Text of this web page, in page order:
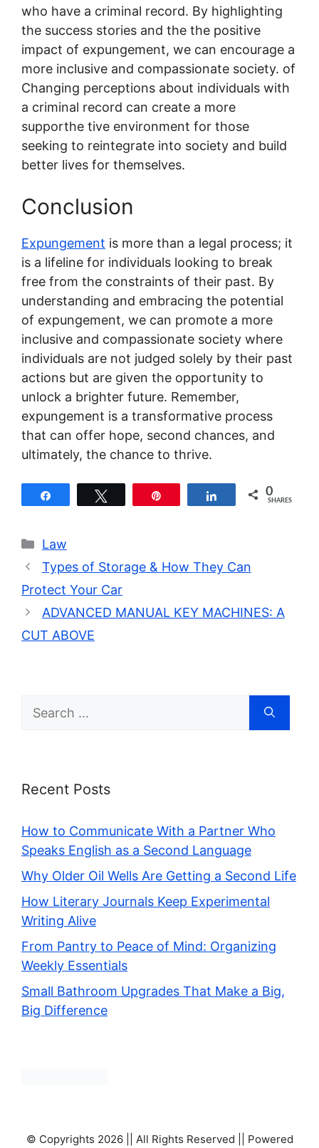
who have a criminal record. By highlighting
the success stories and the the positive
impact of expungement, we can encourage a
more inclusive and compassionate society. of
Changing perceptions about individuals with
a criminal record can create a more
supporthe tive environment for those
seeking to reintegrate into society and build
better lives for themselves.
Conclusion
Expungement is more than a legal process; it
is a lifeline for individuals looking to break
free from the constraints of their past. By
understanding and embracing the potential
of expungement, we can promote a more
inclusive and compassionate society where
individuals are not judged solely by their past
actions but are given the opportunity to
unlock a brighter future. Remember,
expungement is a transformative process
that can offer hope, second chances, and
ultimately, the chance to thrive.
Share 0
SHARES
Categories
Law
Types of Storage & How They Can
Protect Your Car
ADVANCED MANUAL KEY MACHINES: A
CUT ABOVE
Search
Recent Posts
How to Communicate With a Partner Who
Speaks English as a Second Language
Why Older Oil Wells Are Getting a Second Life
How Literary Journals Keep Experimental
Writing Alive
From Pantry to Peace of Mind: Organizing
Weekly Essentials
Small Bathroom Upgrades That Make a Big,
Big Difference
© Copyrights 2026 || All Rights Reserved || Powered